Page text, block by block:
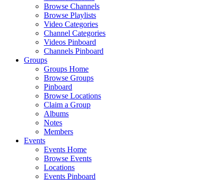
Browse Channels
Browse Playlists
Video Categories
Channel Categories
Videos Pinboard
Channels Pinboard
Groups
Groups Home
Browse Groups
Pinboard
Browse Locations
Claim a Group
Albums
Notes
Members
Events
Events Home
Browse Events
Locations
Events Pinboard